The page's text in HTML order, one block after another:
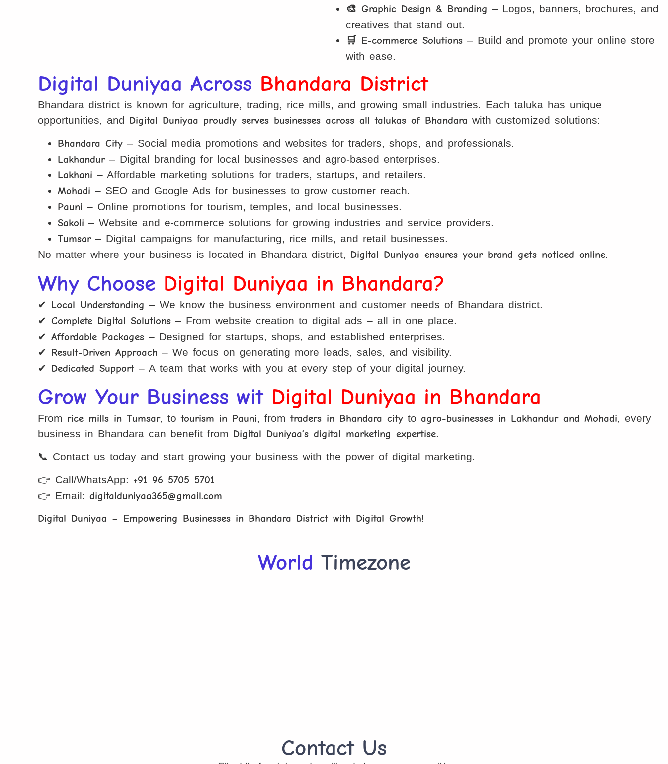
🎨 Graphic Design & Branding – Logos, banners, brochures, and
creatives that stand out.
🛒 E-commerce Solutions – Build and promote your online store
with ease.
Digital Duniyaa Across Bhandara District
Bhandara district is known for agriculture, trading, rice mills, and growing small industries. Each taluka has unique
opportunities, and Digital Duniyaa proudly serves businesses across all talukas of Bhandara with customized solutions:
Bhandara City – Social media promotions and websites for traders, shops, and professionals.
Lakhandur– Digital branding for local businesses and agro-based enterprises.
Lakhani – Affordable marketing solutions for traders, startups, and retailers.
Mohadi – SEO and Google Ads for businesses to grow customer reach.
Pauni – Online promotions for tourism, temples, and local businesses.
Sakoli – Website and e-commerce solutions for growing industries and service providers.
Tumsar– Digital campaigns for manufacturing, rice mills, and retail businesses.
No matter where your business is located in Bhandara district, Digital Duniyaa ensures your brand gets noticed online.
Why Choose Digital Duniyaa in Bhandara?
✔ Local Understanding – We know the business environment and customer needs of Bhandara district.
✔ Complete Digital Solutions – From website creation to digital ads – all in one place.
✔Affordable Packages – Designed for startups, shops, and established enterprises.
✔ Result-Driven Approach – We focus on generating more leads, sales, and visibility.
✔ Dedicated Support – A team that works with you at every step of your digital journey.
Grow Your Business wit Digital Duniyaa in Bhandara
From rice mills in Tumsar, totourism in Pauni, fromtraders in Bhandara city toagro-businesses in Lakhandur and Mohadi, every
business in Bhandara can benefit from Digital Duniyaa’s digital marketing expertise.
📞 Contact us today and start growing your business with the power of digital marketing.
👉 Call/WhatsApp: +91 96 5705 5701
👉 Email:digitalduniyaa365@gmail.com
Digital Duniyaa – Empowering Businesses in Bhandara District with Digital Growth!
World Timezone
Contact Us